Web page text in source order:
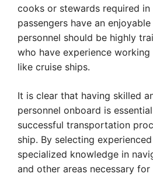
cooks or stewards required
passengers have an
personnel should be highly
who have experience
like cruise ships.
It is clear that having skilled
personnel onboard is
successful transportation
ship. By selecting
specialized knowledge in
and other areas necessary